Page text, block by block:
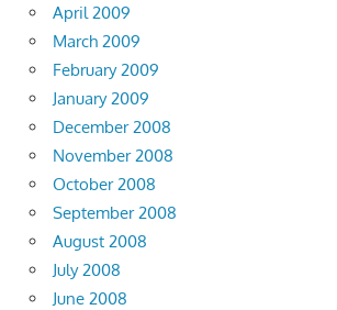
April 2009
March 2009
February 2009
January 2009
December 2008
November 2008
October 2008
September 2008
August 2008
July 2008
June 2008